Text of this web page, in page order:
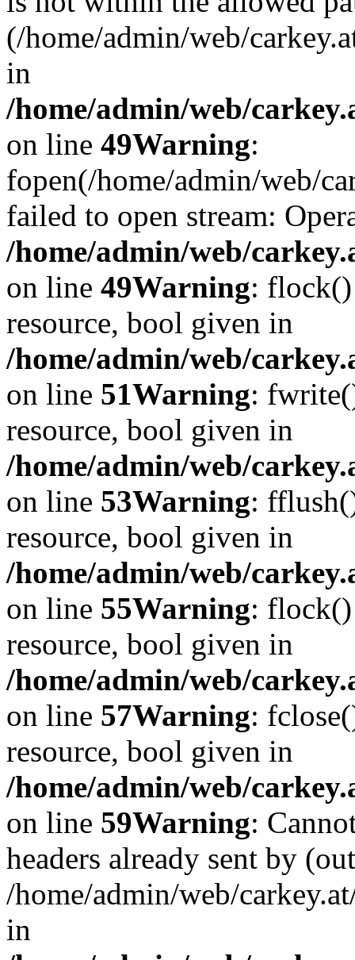
(/home/admin/web/
in
/home/admin/web/
on line 49Warning:
fopen(/home/admin/web/
failed to open stream:
/home/admin/web/
on line 49Warning: flock()
resource, bool given in
/home/admin/web/
on line 51Warning:
resource, bool given in
/home/admin/web/
on line 53Warning:
resource, bool given in
/home/admin/web/
on line 55Warning: flock()
resource, bool given in
/home/admin/web/
on line 57Warning:
resource, bool given in
/home/admin/web/
on line 59Warning:
headers already sent by
/home/admin/web/
in